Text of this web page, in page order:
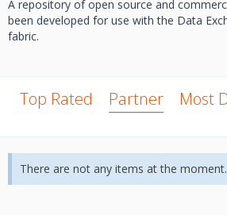
A repository of open source and
been developed for use with the Data
fabric.
Top Rated Partner Most
There are not any items at the moment.